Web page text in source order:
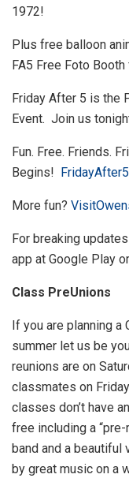
1972!
Plus free balloon
FA5 Free Foto
Friday After 5 is the
Event. Join us
Fun. Free. Friends.
Begins!
More fun?
For breaking
app at Google Play
Class PreUnions
If you are planning a
summer let us be
reunions are on
classmates on
classes don’t have
free including a
band and a beautiful
by great music on a